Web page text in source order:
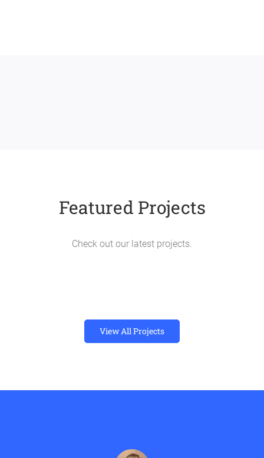
Featured Projects
Check out our latest projects.
View All Projects